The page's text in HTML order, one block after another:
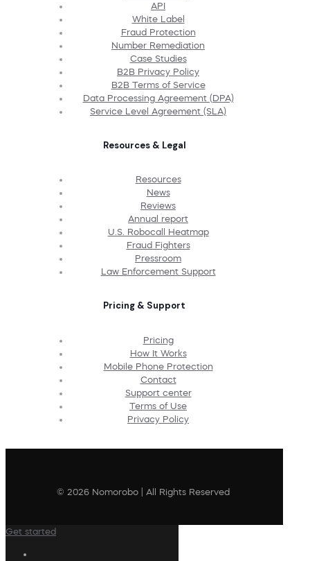
API
White Label
Fraud Protection
Number Remediation
Case Studies
B2B Privacy Policy
B2B Terms of Service
Data Processing Agreement (DPA)
Service Level Agreement (SLA)
Resources & Legal
Resources
News
Reviews
Annual report
U.S. Robocall Heatmap
Fraud Fighters
Pressroom
Law Enforcement Support
Pricing & Support
Pricing
How It Works
Mobile Phone Protection
Contact
Support center
Terms of Use
Privacy Policy
© 2026 Nomorobo | All Rights Reserved
Get started